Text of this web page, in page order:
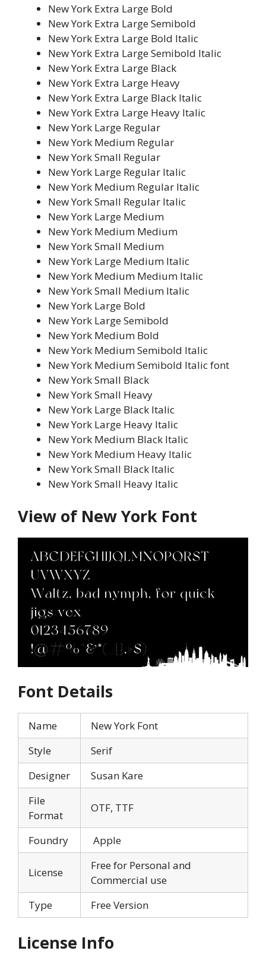
New York Extra Large Bold
New York Extra Large Semibold
New York Extra Large Bold Italic
New York Extra Large Semibold Italic
New York Extra Large Black
New York Extra Large Heavy
New York Extra Large Black Italic
New York Extra Large Heavy Italic
New York Large Regular
New York Medium Regular
New York Small Regular
New York Large Regular Italic
New York Medium Regular Italic
New York Small Regular Italic
New York Large Medium
New York Medium Medium
New York Small Medium
New York Large Medium Italic
New York Medium Medium Italic
New York Small Medium Italic
New York Large Bold
New York Large Semibold
New York Medium Bold
New York Medium Semibold Italic
New York Medium Semibold Italic font
New York Small Black
New York Small Heavy
New York Large Black Italic
New York Large Heavy Italic
New York Medium Black Italic
New York Medium Heavy Italic
New York Small Black Italic
New York Small Heavy Italic
View of New York Font
Font Details
Name
New York Font
Style
Serif
Designer
Susan Kare
File
Format
OTF, TTF
Foundry Apple
License
Free for Personal and
Commercial use
Type
Free Version
License Info